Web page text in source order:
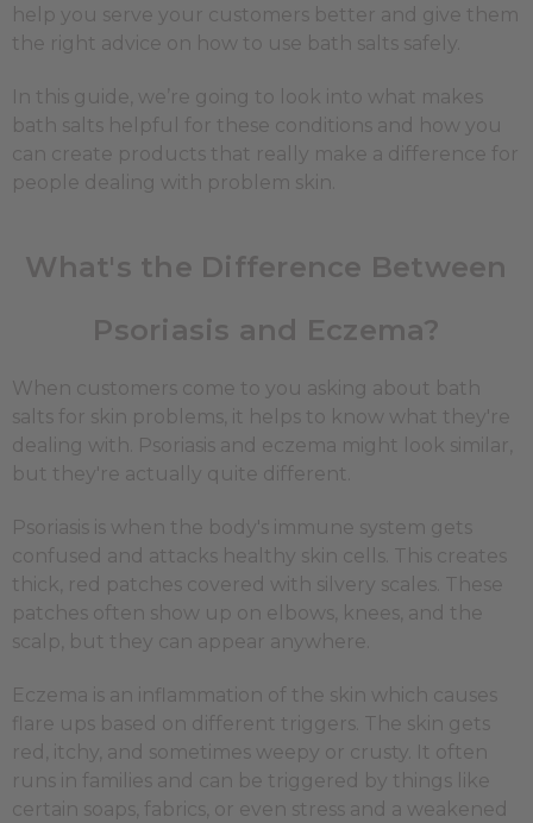
help you serve your customers better and give them
the right advice on how to use bath salts safely.
In this guide, we’re going to look into what makes
bath salts helpful for these conditions and how you
can create products that really make a difference for
people dealing with problem skin.
What's the Difference Between
Psoriasis and Eczema?
When customers come to you asking about bath
salts for skin problems, it helps to know what they're
dealing with. Psoriasis and eczema might look similar,
but they're actually quite different.
Psoriasis is when the body's immune system gets
confused and attacks healthy skin cells. This creates
thick, red patches covered with silvery scales. These
patches often show up on elbows, knees, and the
scalp, but they can appear anywhere.
Eczema is an inflammation of the skin which causes
flare ups based on different triggers. The skin gets
red, itchy, and sometimes weepy or crusty. It often
runs in families and can be triggered by things like
certain soaps, fabrics, or even stress and a weakened